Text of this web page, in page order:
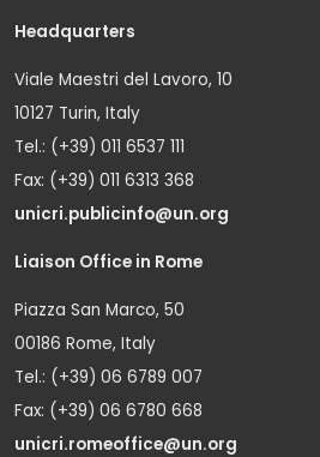
Headquarters
Viale Maestri del Lavoro, 10
10127 Turin, Italy
Tel.: (+39) 011 6537 111
Fax: (+39) 011 6313 368
unicri.publicinfo@un.org
Liaison Office in Rome
Piazza San Marco, 50
00186 Rome, Italy
Tel.: (+39) 06 6789 007
Fax: (+39) 06 6780 668
unicri.romeoffice@un.org